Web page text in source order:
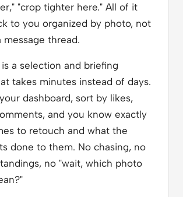
"crop tighter here." All of it
to you organized by photo, not
message thread.
a selection and briefing
takes minutes instead of days.
dashboard, sort by likes,
and you know exactly
to retouch and what the
done to them. No chasing, no
no "wait, which photo